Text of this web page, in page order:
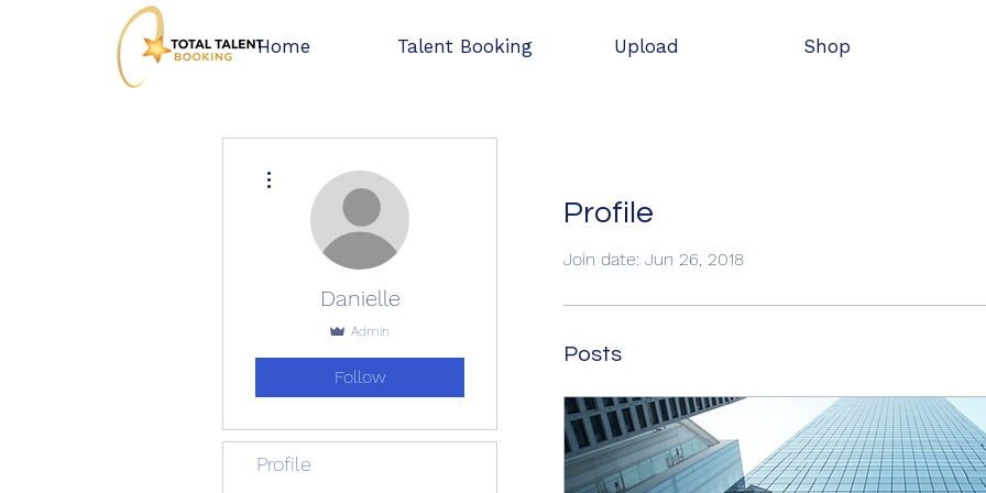
Home Talent Booking Upload Shop
Profile
Join date: Jun 26, 2018
Posts
Danielle
Admin
Follow
Profile